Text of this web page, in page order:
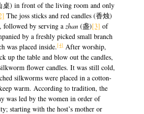
桌) in front of the living room and only
The joss sticks and red candles (香烛)
followed by serving azhan(盏)[3] of
by a freshly picked small branch
was placed inside.[4]After worship,
up the table and blow out the candles,
flower candles. It was still cold,
silkworms were placed in a cotton-
warm. According to tradition, the
was led by the women in order of
starting with the host’s mother or